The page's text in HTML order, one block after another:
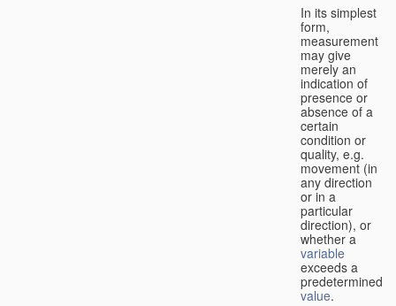
In its simplest
form,
measurement
may give
merely an
indication of
presence or
absence of a
certain
condition or
quality, e.g.
movement (in
any direction
or in a
particular
direction), or
whether a
variable
exceeds a
predetermined
value.